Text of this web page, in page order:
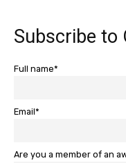
Subscribe to
Full name*
Email*
Are you a member of an